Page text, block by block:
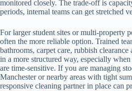
monitored closely. The trade-off is
periods, internal teams can get stretched
For larger student sites or multi-property
often the more reliable option. Trained
bathrooms, carpet care, rubbish clearance
in a more structured way, especially
are time-sensitive. If you are managing
Manchester or nearby areas with tight
responsive cleaning partner in place can